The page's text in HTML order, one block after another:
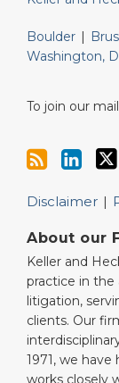
Boulder |
Washington,
To join our
Disclaimer
About our
Keller and
practice in the
litigation,
clients. Our
1971, we